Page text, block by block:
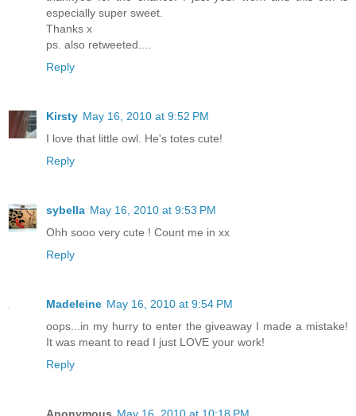
especially super sweet.
Thanks x
ps. also retweeted....
Reply
Kirsty May 16, 2010 at 9:52 PM
I love that little owl. He's totes cute!
Reply
sybella May 16, 2010 at 9:53 PM
Ohh sooo very cute ! Count me in xx
Reply
Madeleine May 16, 2010 at 9:54 PM
oops...in my hurry to enter the giveaway I made a mistake!
It was meant to read I just LOVE your work!
Reply
Anonymous May 16, 2010 at 10:18 PM